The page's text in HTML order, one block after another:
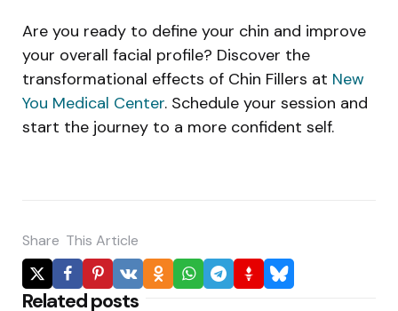
Are you ready to define your chin and improve
your overall facial profile? Discover the
transformational effects of Chin Fillers at New
You Medical Center. Schedule your session and
start the journey to a more confident self.
Share This Article
Related posts